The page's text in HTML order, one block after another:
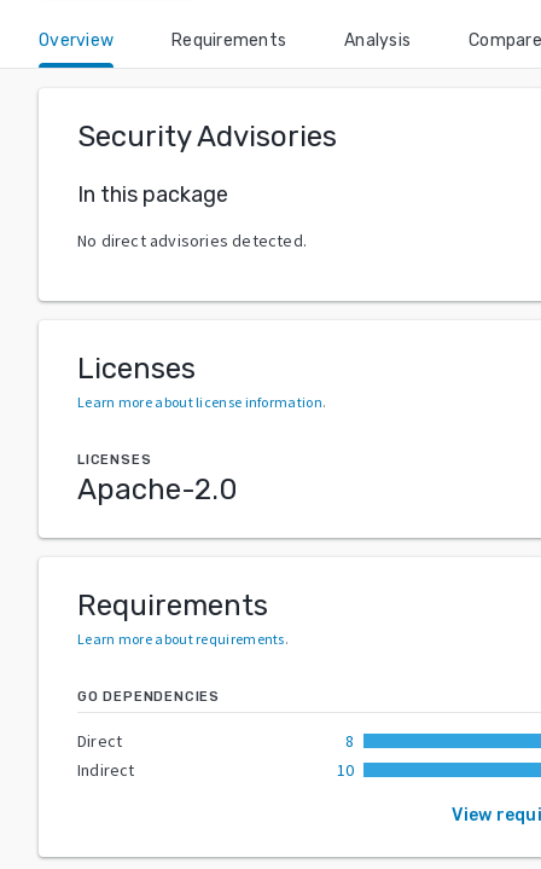
Overview Requirements Analysis Compare
Security Advisories
In this package
No direct advisories detected.
Licenses
Learn more about license information.
LICENSES
Apache-2.0
Requirements
Learn more about requirements.
GO DEPENDENCIES
Direct
8
Indirect
10
View